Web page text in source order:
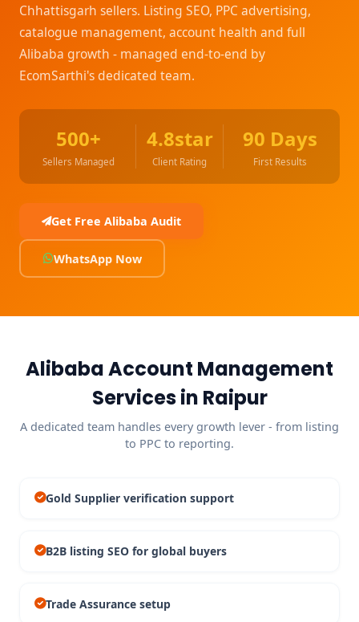
Chhattisgarh sellers. Listing SEO, PPC advertising,
catalogue management, account health and full
Alibaba growth - managed end-to-end by
EcomSarthi's dedicated team.
500+
Sellers Managed
4.8star
Client Rating
90 Days
First Results
Get Free Alibaba Audit
WhatsApp Now
Alibaba Account Management
Services in Raipur
A dedicated team handles every growth lever - from listing
to PPC to reporting.
Gold Supplier verification support
B2B listing SEO for global buyers
Trade Assurance setup